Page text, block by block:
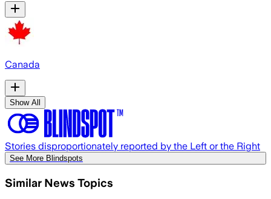
Canada
Show All
Stories disproportionately reported by the Left or the Right
See More Blindspots
Similar News Topics